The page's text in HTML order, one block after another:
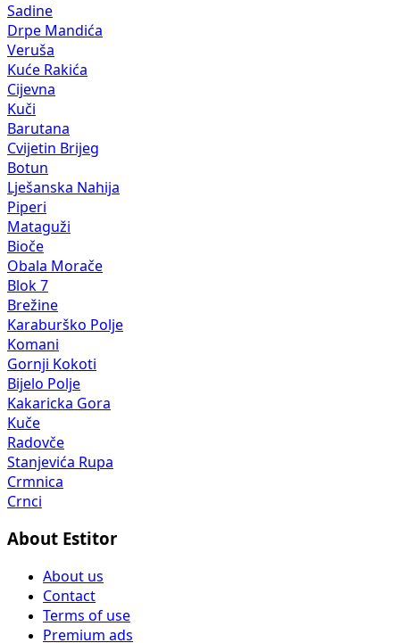
Sadine
Drpe Mandića
Veruša
Kuće Rakića
Cijevna
Kuči
Barutana
Cvijetin Brijeg
Botun
Lješanska Nahija
Piperi
Mataguži
Bioče
Obala Morače
Blok 7
Brežine
Karaburško Polje
Komani
Gornji Kokoti
Bijelo Polje
Kakaricka Gora
Kuče
Radovče
Stanjevića Rupa
Crmnica
Crnci
About Estitor
About us
Contact
Terms of use
Premium ads